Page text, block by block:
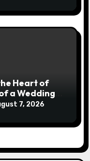
Heart of
a Wedding
7, 2026